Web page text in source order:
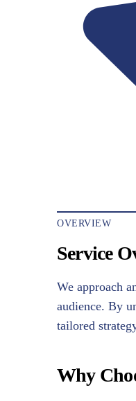
OVERVIEW
Service
We approach
audience. By
tailored
Why